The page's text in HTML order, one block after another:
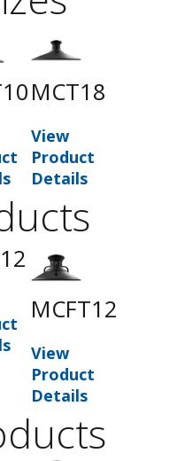
MCT18
View
Product
Details
MCFT12
View
Product
Details